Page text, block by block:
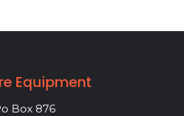
Equipment
Box 876